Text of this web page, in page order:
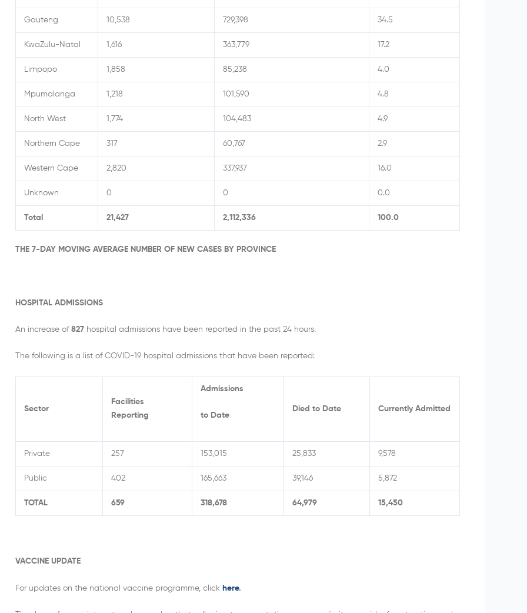
Gauteng 10,538 729,398 34.5
KwaZulu-Natal 1,616 363,779 17.2
Limpopo 1,858 85,238 4.0
Mpumalanga 1,218 101,590 4.8
North West 1,774 104,483 4.9
Northern Cape 317 60,767 2.9
Western Cape 2,820 337,937 16.0
Unknown 0 0 0.0
Total 21,427 2,112,336 100.0
THE 7-DAY MOVING AVERAGE NUMBER OF NEW CASES BY PROVINCE
HOSPITAL ADMISSIONS
An increase of 827 hospital admissions have been reported in the past 24 hours.
The following is a list of COVID-19 hospital admissions that have been reported:
Sector
Facilities
Reporting
Admissions
to Date
Died to Date Currently Admitted
Private 257 153,015 25,833 9,578
Public 402 165,663 39,146 5,872
TOTAL 659 318,678 64,979 15,450
VACCINE UPDATE
For updates on the national vaccine programme, click here.